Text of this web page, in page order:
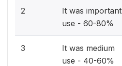
2
It was important
use - 60-80%
3
It was medium
use - 40-60%